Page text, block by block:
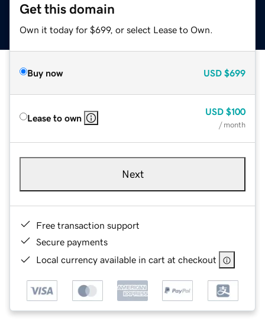
Get this domain
Own it today for $699, or select Lease to Own.
Buy now USD $699
Lease to own
USD $100
/ month
Next
Free transaction support
Secure payments
Local currency available in cart at checkout